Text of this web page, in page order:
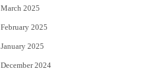
March 2025
February 2025
January 2025
December 2024